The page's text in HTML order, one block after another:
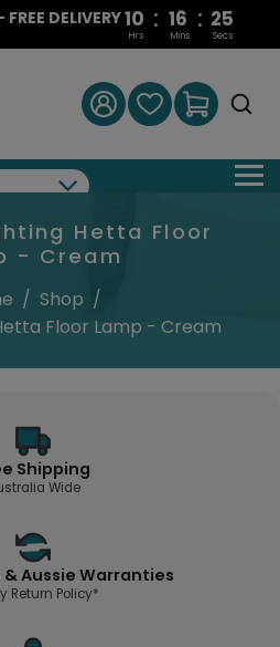
DELIVERY10 : 16 : 25
Hrs Mins Secs
Hetta Floor
- Cream
/ Shop /
Floor Lamp - Cream
Shipping
Wide
& Aussie Warranties
Return Policy*